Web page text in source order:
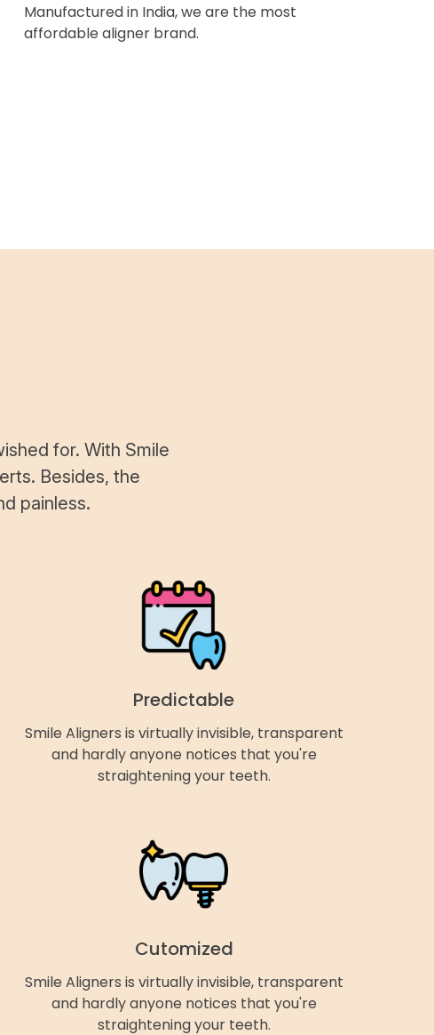
Manufactured in India, we are the most
affordable aligner brand.
for. With Smile
Besides, the
painless.
Predictable
Smile Aligners is virtually invisible, transparent
and hardly anyone notices that you're
straightening your teeth.
Cutomized
Smile Aligners is virtually invisible, transparent
and hardly anyone notices that you're
straightening your teeth.